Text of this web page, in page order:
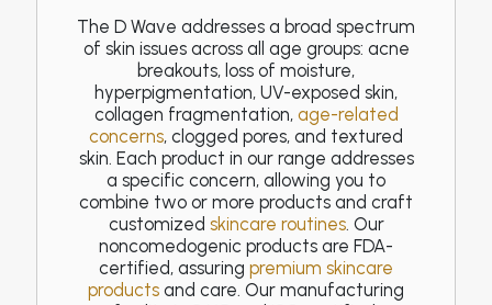
The D Wave addresses a broad spectrum
of skin issues across all age groups: acne
breakouts, loss of moisture,
hyperpigmentation, UV-exposed skin,
collagen fragmentation, age-related
concerns, clogged pores, and textured
skin. Each product in our range addresses
a specific concern, allowing you to
combine two or more products and craft
customized skincare routines. Our
noncomedogenic products are FDA-
certified, assuring premium skincare
products and care. Our manufacturing